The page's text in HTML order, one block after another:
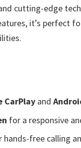
cutting-edge
it’s perfect
CarPlayand
for a responsive
hands-free calling